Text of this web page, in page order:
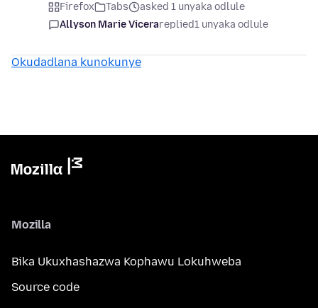
Firefox Tabs
asked 1 unyaka odlule
Allyson Marie Vicerareplied1 unyaka odlule
Okudadlana kunokunye
Mozilla
Bika Ukuxhashazwa Kophawu Lokuhweba
Source code